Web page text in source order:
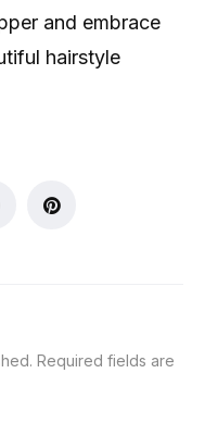
and embrace
hairstyle
Required fields are